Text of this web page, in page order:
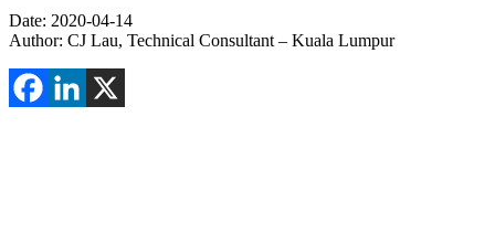
Date: 2020-04-14
Author: CJ Lau, Technical Consultant – Kuala Lumpur